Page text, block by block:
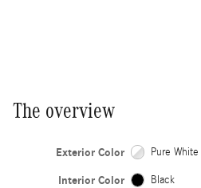
The overview
Exterior Color Pure White
Interior Color Black